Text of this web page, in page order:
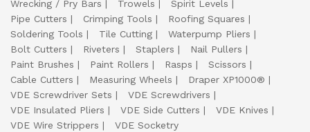
Wrecking / Pry Bars
Trowels
Spirit Levels
Pipe Cutters
Crimping Tools
Roofing Squares
Soldering Tools
Tile Cutting
Waterpump Pliers
Bolt Cutters
Riveters Staplers
Nail Pullers
Paint Brushes
Paint Rollers Rasps
Scissors
Cable Cutters
Measuring Wheels
Draper XP1000®
VDE Screwdriver Sets
VDE Screwdrivers
VDE Insulated Pliers
VDE Side Cutters
VDE Knives
VDE Wire Strippers
VDE Socketry